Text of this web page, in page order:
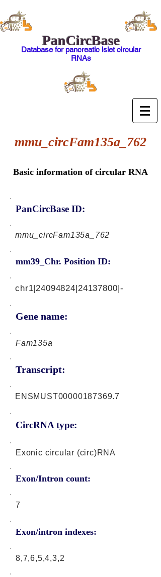
PanCircBase
Database for pancreatic islet circular
RNAs
mmu_circFam135a_762
Basic information of circular RNA
PanCircBase ID:
mmu_circFam135a_762
mm39_Chr. Position ID:
Gene name:
chr1|24094824|24137800|-
Fam135a
Transcript:
CircRNA type:
ENSMUST00000187369.7
Exonic circular (circ)RNA
Exon/Intron count:
7
Exon/intron indexes:
8,7,6,5,4,3,2